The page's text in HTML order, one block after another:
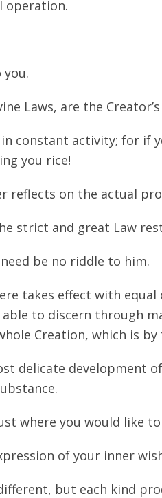
operation.
Laws, are the
constant activity; for if
you rice!
reflects on the actual
strict and great Law
be no riddle to him.
takes effect with
to discern through
Creation, which is
delicate development
where you would like to
of your inner
but each kind